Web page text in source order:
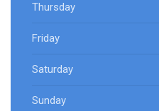
Thursday
Friday
Saturday
Sunday